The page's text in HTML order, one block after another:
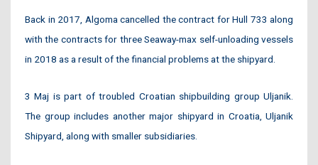
Back in 2017, Algoma cancelled the contract for Hull 733 along
with the contracts for three Seaway-max self-unloading vessels
in 2018 as a result of the financial problems at the shipyard.
3 Maj is part of troubled Croatian shipbuilding group Uljanik.
The group includes another major shipyard in Croatia, Uljanik
Shipyard, along with smaller subsidiaries.